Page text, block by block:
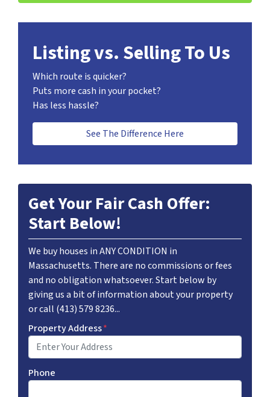
Listing vs. Selling To Us
Which route is quicker?
Puts more cash in your pocket?
Has less hassle?
See The Difference Here
Get Your Fair Cash Offer:
Start Below!
We buy houses in ANY CONDITION in
Massachusetts. There are no commissions or fees
and no obligation whatsoever. Start below by
giving us a bit of information about your property
or call (413) 579 8236...
Property Address*
Phone